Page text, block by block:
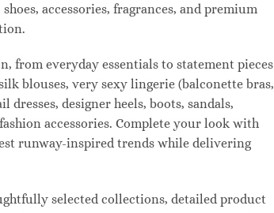
accessories, fragrances, and premium
from everyday essentials to statement pieces
blouses, very sexy lingerie (balconette bras,
designer heels, boots, sandals,
accessories. Complete your look with
runway-inspired trends while delivering
selected collections, detailed product